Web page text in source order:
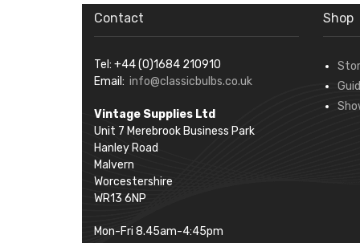
Contact
Tel: +44 (0)1684 210910
Email: info@classicbulbs.co.uk
Vintage Supplies Ltd
Unit 7 Merebrook Business Park
Hanley Road
Malvern
Worcestershire
WR13 6NP
Mon-Fri 8.45am-4:45pm
Shop